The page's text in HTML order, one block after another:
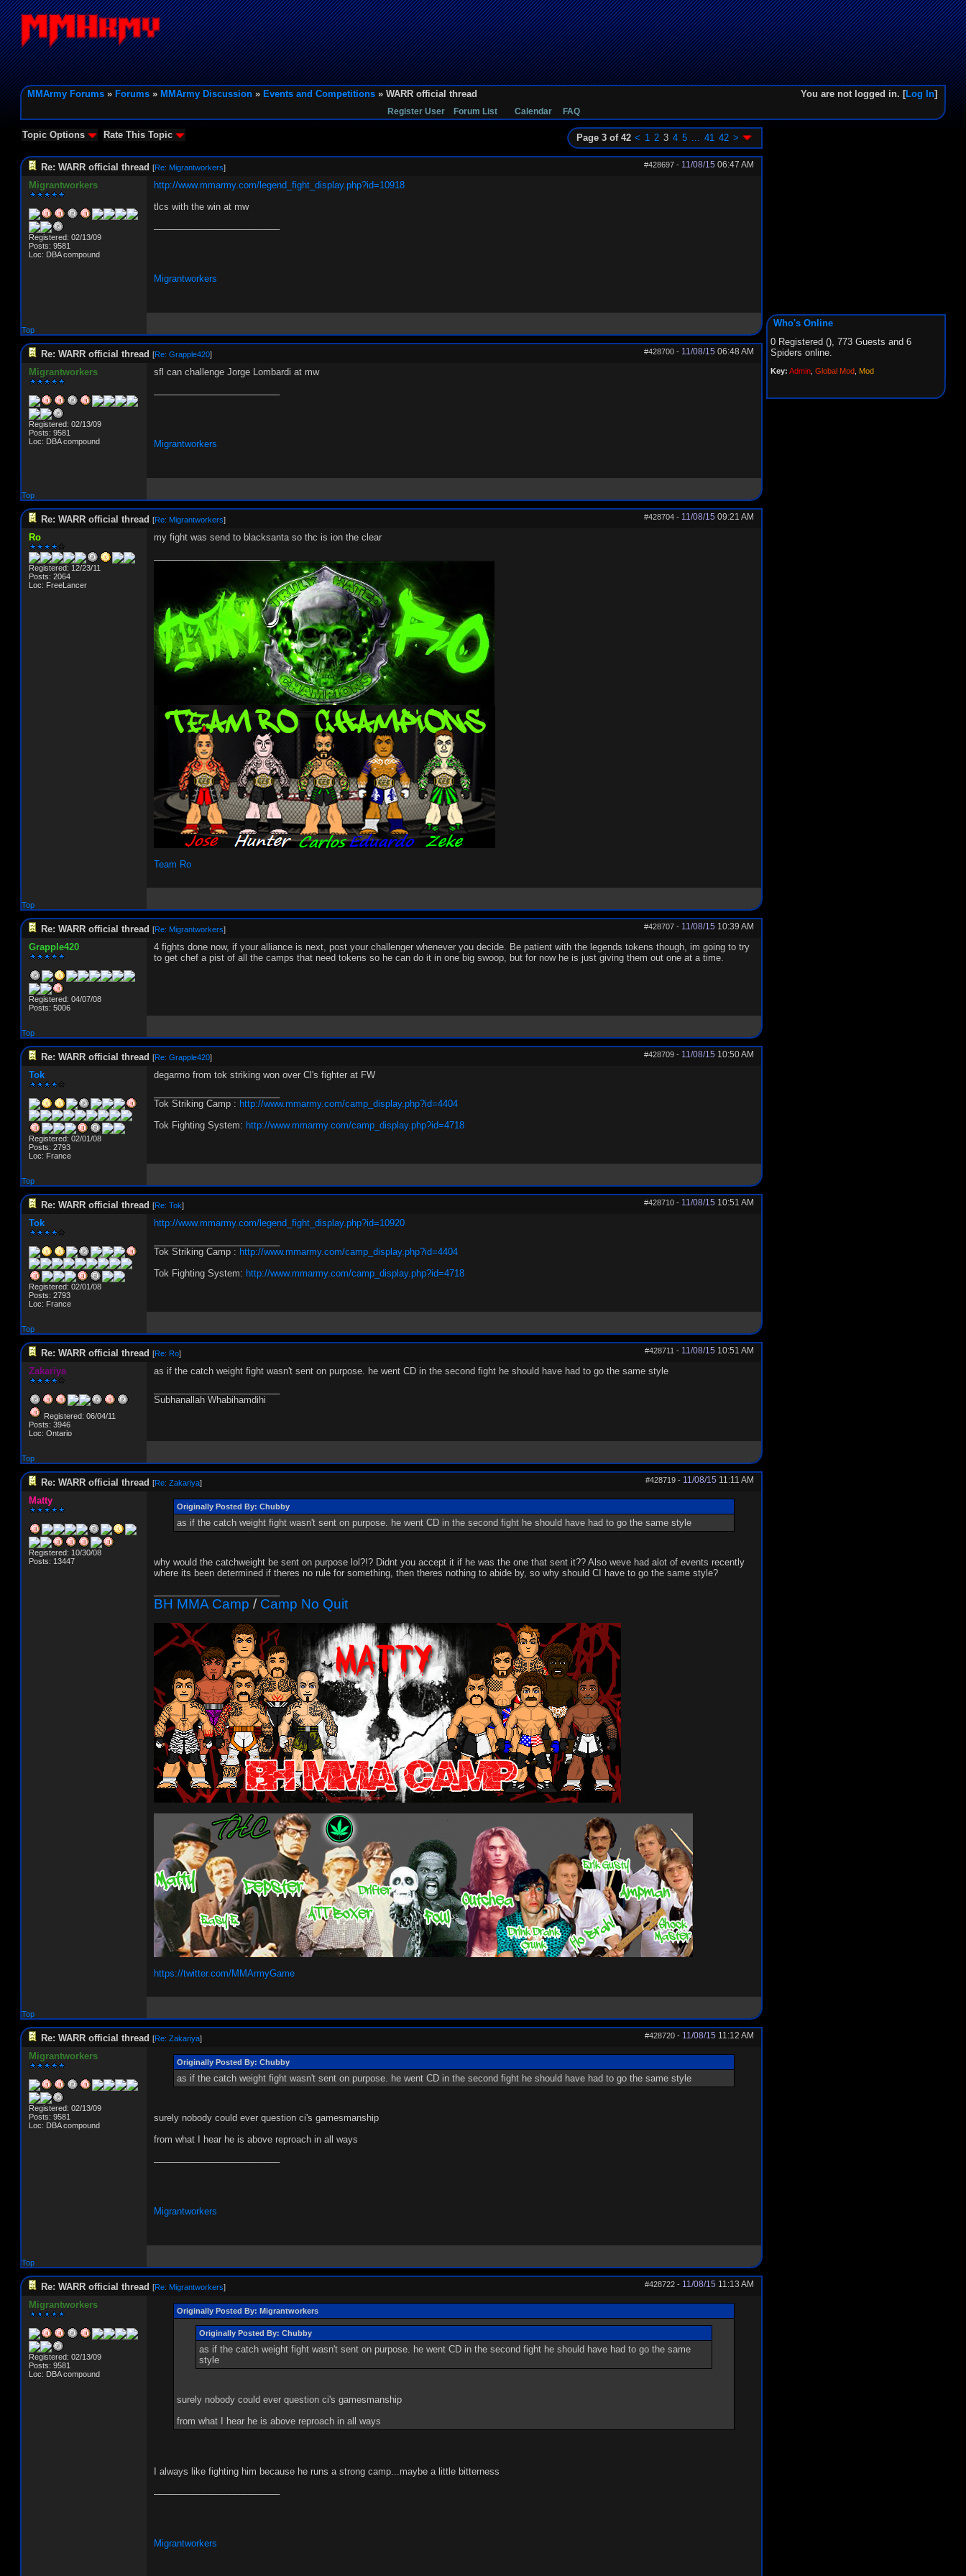
You are not logged in. [Log In]
MMArmy Forums » Forums » MMArmy Discussion » Events and Competitions » WARR official thread
Register User Forum List Calendar FAQ
Page 3 of 42 < 1 2 3 4 5 ... 41 42 >
Topic Options Rate This Topic
#428697 - 11/08/15 06:47 AM
Re: WARR official thread [Re: Migrantworkers]
Migrantworkers
Registered: 02/13/09
Posts: 9581
Loc: DBA compound
http://www.mmarmy.com/legend_fight_display.php?id=10918
tlcs with the win at mw
Migrantworkers
Top
#428700 - 11/08/15 06:48 AM
Re: WARR official thread [Re: Grapple420]
Migrantworkers
Registered: 02/13/09
Posts: 9581
Loc: DBA compound
sfl can challenge Jorge Lombardi at mw
Migrantworkers
Top
#428704 - 11/08/15 09:21 AM
Re: WARR official thread [Re: Migrantworkers]
Ro
Registered: 12/23/11
Posts: 2064
Loc: FreeLancer
my fight was send to blacksanta so thc is ion the clear
Team Ro
Top
#428707 - 11/08/15 10:39 AM
Re: WARR official thread [Re: Migrantworkers]
Grapple420
Registered: 04/07/08
Posts: 5006
4 fights done now, if your alliance is next, post your challenger whenever you decide. Be patient with the legends tokens though, im going to try
to get chef a pist of all the camps that need tokens so he can do it in one big swoop, but for now he is just giving them out one at a time.
Top
#428709 - 11/08/15 10:50 AM
Re: WARR official thread [Re: Grapple420]
Tok
Registered: 02/01/08
Posts: 2793
Loc: France
degarmo from tok striking won over Cl's fighter at FW
Tok Striking Camp : http://www.mmarmy.com/camp_display.php?id=4404
Tok Fighting System: http://www.mmarmy.com/camp_display.php?id=4718
Top
#428710 - 11/08/15 10:51 AM
Re: WARR official thread [Re: Tok]
Tok
Registered: 02/01/08
Posts: 2793
Loc: France
http://www.mmarmy.com/legend_fight_display.php?id=10920
Tok Striking Camp : http://www.mmarmy.com/camp_display.php?id=4404
Tok Fighting System: http://www.mmarmy.com/camp_display.php?id=4718
Top
#428711 - 11/08/15 10:51 AM
Re: WARR official thread [Re: Ro]
Zakariya
Registered: 06/04/11
Posts: 3946
Loc: Ontario
as if the catch weight fight wasn't sent on purpose. he went CD in the second fight he should have had to go the same style
Subhanallah Whabihamdihi
Top
#428719 - 11/08/15 11:11 AM
Re: WARR official thread [Re: Zakariya]
Matty
Registered: 10/30/08
Posts: 13447
Originally Posted By: Chubby
as if the catch weight fight wasn't sent on purpose. he went CD in the second fight he should have had to go the same style
why would the catchweight be sent on purpose lol?!? Didnt you accept it if he was the one that sent it?? Also weve had alot of events recently
where its been determined if theres no rule for something, then theres nothing to abide by, so why should CI have to go the same style?
BH MMA Camp / Camp No Quit
https://twitter.com/MMArmyGame
Top
#428720 - 11/08/15 11:12 AM
Re: WARR official thread [Re: Zakariya]
Migrantworkers
Registered: 02/13/09
Posts: 9581
Loc: DBA compound
Originally Posted By: Chubby
as if the catch weight fight wasn't sent on purpose. he went CD in the second fight he should have had to go the same style
surely nobody could ever question ci's gamesmanship
from what I hear he is above reproach in all ways
Migrantworkers
Top
#428722 - 11/08/15 11:13 AM
Re: WARR official thread [Re: Migrantworkers]
Migrantworkers
Registered: 02/13/09
Posts: 9581
Loc: DBA compound
Originally Posted By: Migrantworkers
Originally Posted By: Chubby
as if the catch weight fight wasn't sent on purpose. he went CD in the second fight he should have had to go the same
style
surely nobody could ever question ci's gamesmanship
from what I hear he is above reproach in all ways
I always like fighting him because he runs a strong camp...maybe a little bitterness
Migrantworkers
Who's Online
0 Registered (), 773 Guests and 6
Spiders online.
Key: Admin Global Mod Mod